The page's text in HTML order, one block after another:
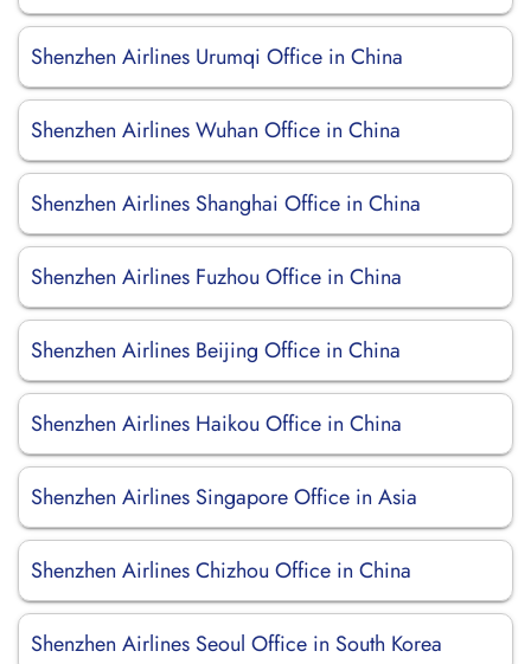
Shenzhen Airlines Urumqi Office in China
Shenzhen Airlines Wuhan Office in China
Shenzhen Airlines Shanghai Office in China
Shenzhen Airlines Fuzhou Office in China
Shenzhen Airlines Beijing Office in China
Shenzhen Airlines Haikou Office in China
Shenzhen Airlines Singapore Office in Asia
Shenzhen Airlines Chizhou Office in China
Shenzhen Airlines Seoul Office in South Korea